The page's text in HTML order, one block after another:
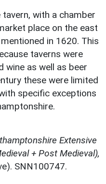
with a chamber
place on the east
in 1620. This
taverns were
wine as well as beer
these were limited
specific exceptions
Extensive
+ Post Medieval),
SNN100747.